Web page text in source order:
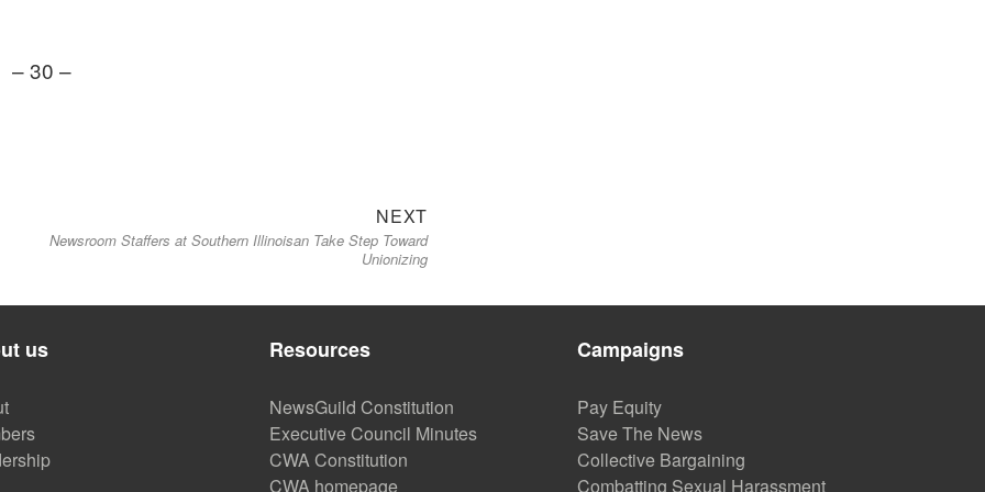
– 30 –
NEXTNext
post:
Newsroom Staffers at Southern Illinoisan Take Step Toward
Unionizing
us Resources
NewsGuild Constitution
Executive Council Minutes
CWA Constitution
CWA homepage
Campaigns
Pay Equity
Save The News
Collective Bargaining
Combatting Sexual Harassment